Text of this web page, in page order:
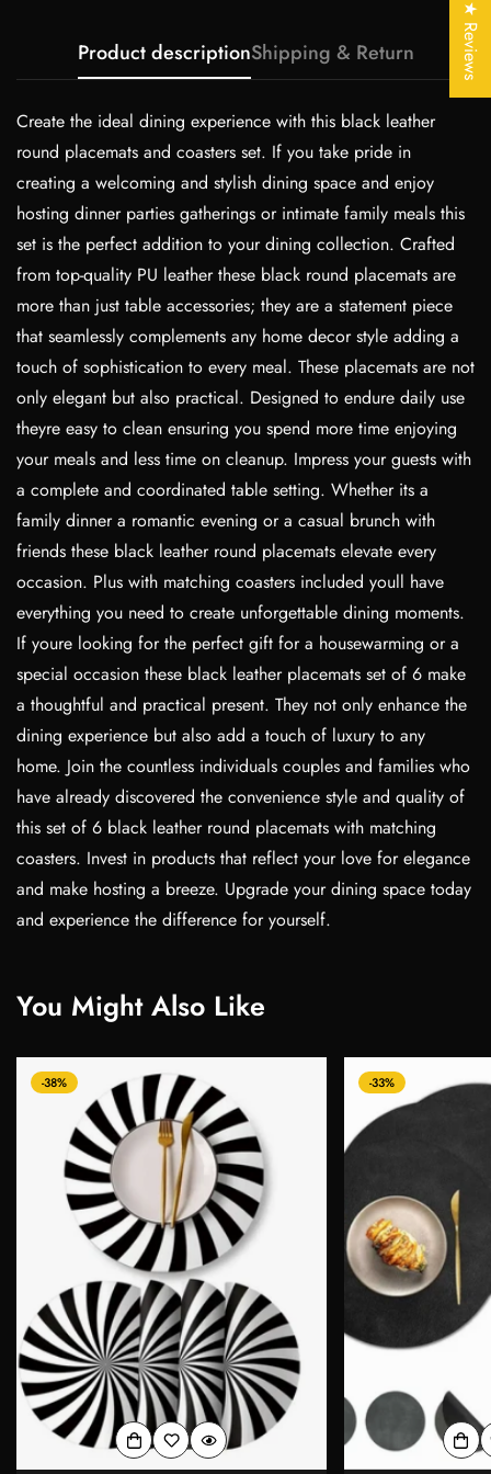
Product descriptionShipping & Return
Create the ideal dining experience with this black leather
round placemats and coasters set. If you take pride in
creating a welcoming and stylish dining space and enjoy
hosting dinner parties gatherings or intimate family meals this
set is the perfect addition to your dining collection. Crafted
from top-quality PU leather these black round placemats are
more than just table accessories; they are a statement piece
that seamlessly complements any home decor style adding a
touch of sophistication to every meal. These placemats are not
only elegant but also practical. Designed to endure daily use
theyre easy to clean ensuring you spend more time enjoying
your meals and less time on cleanup. Impress your guests with
a complete and coordinated table setting. Whether its a
family dinner a romantic evening or a casual brunch with
friends these black leather round placemats elevate every
occasion. Plus with matching coasters included youll have
everything you need to create unforgettable dining moments.
If youre looking for the perfect gift for a housewarming or a
special occasion these black leather placemats set of 6 make
a thoughtful and practical present. They not only enhance the
dining experience but also add a touch of luxury to any
home. Join the countless individuals couples and families who
have already discovered the convenience style and quality of
this set of 6 black leather round placemats with matching
coasters. Invest in products that reflect your love for elegance
and make hosting a breeze. Upgrade your dining space today
and experience the difference for yourself.
You Might Also Like
-38% -33%
No, I'm not Yes, I am ★ Reviews